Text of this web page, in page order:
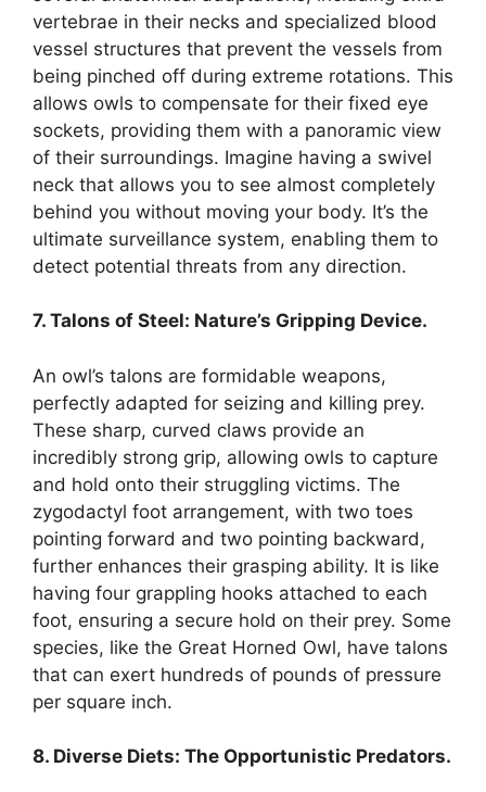
vertebrae in their necks and specialized blood
vessel structures that prevent the vessels from
being pinched off during extreme rotations. This
allows owls to compensate for their fixed eye
sockets, providing them with a panoramic view
of their surroundings. Imagine having a swivel
neck that allows you to see almost completely
behind you without moving your body. It’s the
ultimate surveillance system, enabling them to
detect potential threats from any direction.
7. Talons of Steel: Nature’s Gripping Device.
An owl’s talons are formidable weapons,
perfectly adapted for seizing and killing prey.
These sharp, curved claws provide an
incredibly strong grip, allowing owls to capture
and hold onto their struggling victims. The
zygodactyl foot arrangement, with two toes
pointing forward and two pointing backward,
further enhances their grasping ability. It is like
having four grappling hooks attached to each
foot, ensuring a secure hold on their prey. Some
species, like the Great Horned Owl, have talons
that can exert hundreds of pounds of pressure
per square inch.
8. Diverse Diets: The Opportunistic Predators.